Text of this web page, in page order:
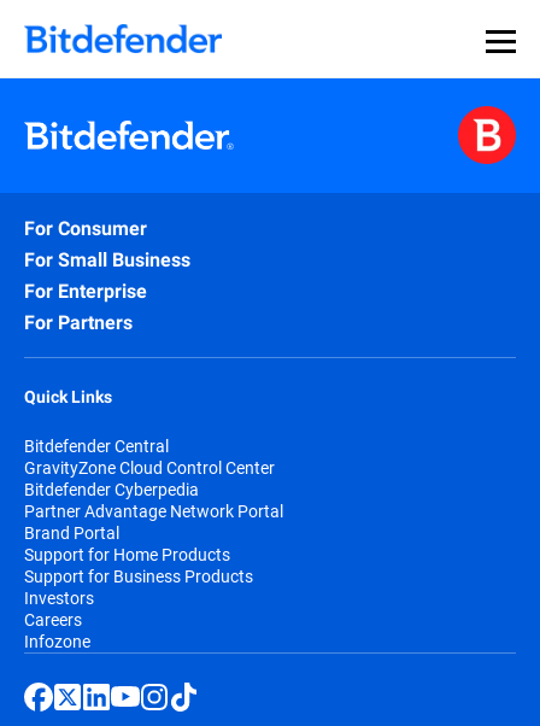
For Consumer
For Small Business
For Enterprise
For Partners
Quick Links
Bitdefender Central
GravityZone Cloud Control Center
Bitdefender Cyberpedia
Partner Advantage Network Portal
Brand Portal
Support for Home Products
Support for Business Products
Investors
Careers
Infozone